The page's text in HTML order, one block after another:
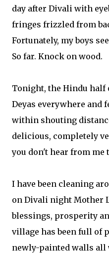
day after Divali with
fringes frizzled from
Fortunately, my boys
So far. Knock on wood.
Tonight, the Hindu
Deyas everywhere and
within shouting
delicious, completely
you don't hear from me
I have been cleaning
on Divali night Mother
blessings, prosperity
village has been full of
newly-painted walls all